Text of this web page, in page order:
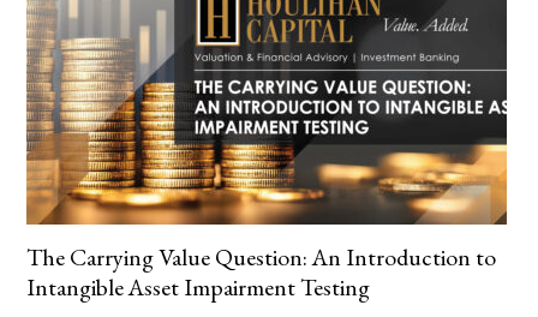
The Carrying Value Question: An Introduction to
Intangible Asset Impairment Testing